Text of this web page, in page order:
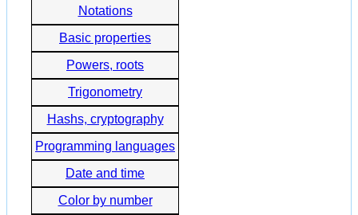
Notations
Basic properties
Powers, roots
Trigonometry
Hashs, cryptography
Programming languages
Date and time
Color by number